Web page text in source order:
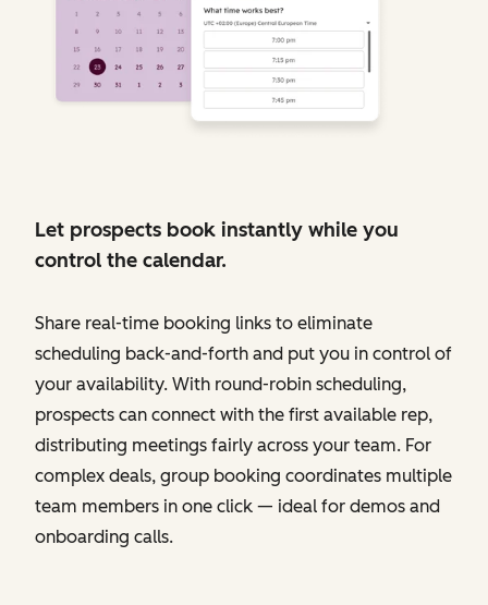
Let prospects book instantly while you
control the calendar.
Share real-time booking links to eliminate
scheduling back-and-forth and put you in control of
your availability. With round-robin scheduling,
prospects can connect with the first available rep,
distributing meetings fairly across your team. For
complex deals, group booking coordinates multiple
team members in one click — ideal for demos and
onboarding calls.